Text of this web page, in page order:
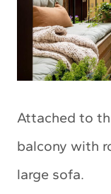
Attached to
balcony with
large sofa.